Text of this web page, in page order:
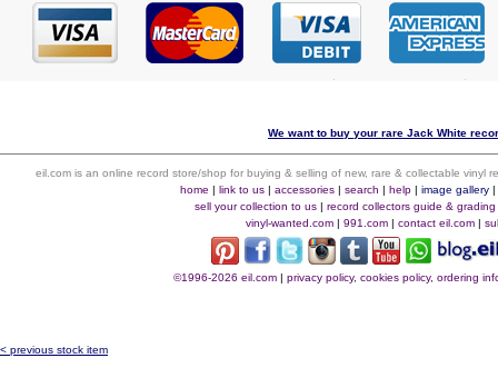
We want to buy your rare Jack White
eil.com is an online record store/shop for buying & selling of new, rare & collectable vinyl
home | link to us| accessories| search | help| image gallery|
sell your collection to us| record collectors guide & grading
vinyl-wanted.com | 991.com | contact eil.com |
©1996-2026 eil.com| privacy policy, cookies policy, ordering
< previous stock item